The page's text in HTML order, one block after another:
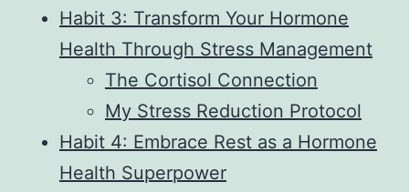
Habit 3: Transform Your Hormone
Health Through Stress Management
The Cortisol Connection
My Stress Reduction Protocol
Habit 4: Embrace Rest as a Hormone
Health Superpower